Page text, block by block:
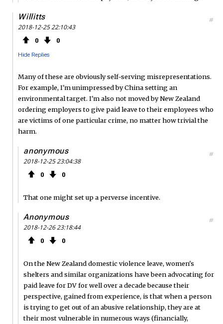
Willitts
2018-12-25 22:10:43
0 0
Hide Replies
#
Many of these are obviously self-serving misrepresentations.
For example, I'm unimpressed by China setting an
environmental target. I'm also not moved by New Zealand
ordering employers to give paid leave to their employees who
are victims of one particular crime, no matter how trivial the
harm.
anonymous
2018-12-25 23:04:38
0 0
#
That one might set up a perverse incentive.
Anonymous
2018-12-26 23:18:44
0 0
#
On the New Zealand domestic violence leave, women's
shelters and similar organizations have been advocating for
paid leave for DV for well over a decade because their
perspective, gained from experience, is that when a person
is trying to get out of an abusive relationship, they are at
their most vulnerable in numerous ways (financially,